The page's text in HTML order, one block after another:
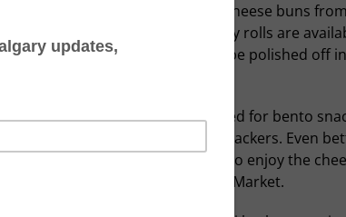
You can’t go wrong with the cheese buns from
. These famous buttery rolls are
whole wheat. While they can be polished off
2 Greek Galshave you covered for bento
dip is perfect for veggies or crackers. Even
their pita chips or yam chips to enjoy the
them at the Calgary Farmer’s Market.